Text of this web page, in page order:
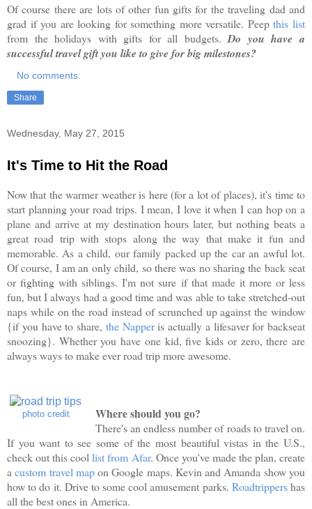
Of course there are lots of other fun gifts for the traveling dad and
grad if you are looking for something more versatile. Peepthis list
from the holidays with gifts for all budgets.Do you have a
successful travel gift you like to give for big milestones?
No comments:
Share
Wednesday, May 27, 2015
It's Time to Hit the Road
Now that the warmer weather is here (for a lot of places), it's time to
start planning your road trips. I mean, I love it when I can hop on a
plane and arrive at my destination hours later, but nothing beats a
great road trip with stops along the way that make it fun and
memorable. As a child, our family packed up the car an awful lot.
Of course, I am an only child, so there was no sharing the back seat
or fighting with siblings. I'm not sure if that made it more or less
fun, but I always had a good time and was able to take stretched-out
naps while on the road instead of scrunched up against the window
{if you have to share, the Napperis actually a lifesaver for backseat
snoozing}. Whether you have one kid, five kids or zero, there are
always ways to make ever road trip more awesome.
photo credit Where should you go?
There's an endless number of roads to travel on.
If you want to see some of the most beautiful vistas in the U.S.,
check out this coollist from Afar. Once you've made the plan, create
acustom travel mapon Google maps. Kevin and Amanda show you
how to do it. Drive to some cool amusement parks. Roadtrippershas
all the best ones in America.